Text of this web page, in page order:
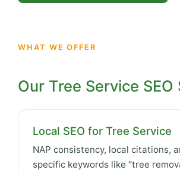
WHAT WE OFFER
Our Tree Service SEO
Local SEO for Tree Service
NAP consistency, local citations,
specific keywords like “tree